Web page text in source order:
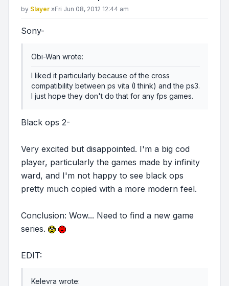
Post
by Slayer »Fri Jun 08, 2012 12:44 am
Sony-
Obi-Wan wrote:
I liked it particularly because of the cross
compatibility between ps vita (I think) and the ps3.
I just hope they don't do that for any fps games.
Black ops 2-
Very excited but disappointed. I'm a big cod
player, particularly the games made by infinity
ward, and I'm not happy to see black ops
pretty much copied with a more modern feel.
Conclusion: Wow... Need to find a new game
series.
EDIT:
Kelevra wrote: